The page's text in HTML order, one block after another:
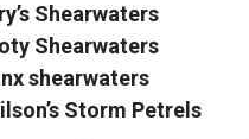
Shearwaters
Shearwaters
shearwaters
Storm Petrels